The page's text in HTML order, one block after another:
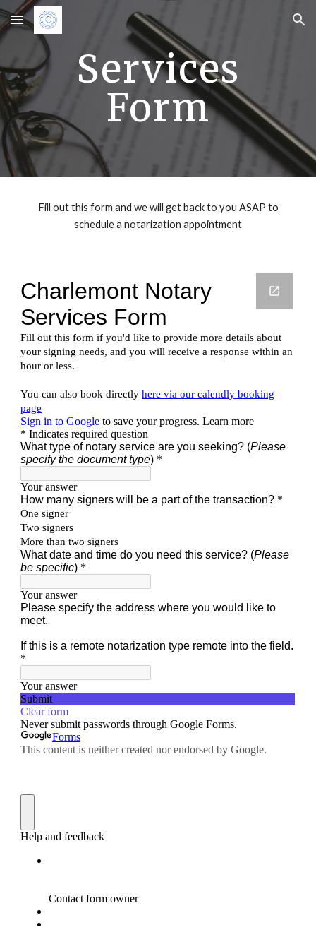
Skip to main content Skip to navigation
Services
Form
Fill out this form and we will get back to you ASAP to
schedule a notarization appointment